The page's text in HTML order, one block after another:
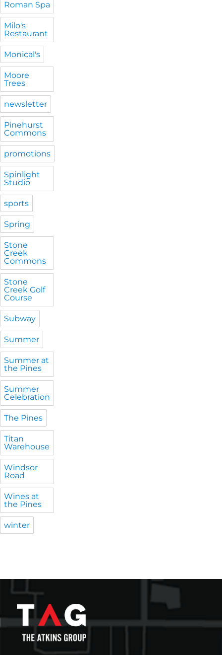
Roman Spa
Milo's
Restaurant
Monical's
Moore
Trees
newsletter
Pinehurst
Commons
promotions
Spinlight
Studio
sports
Spring
Stone
Creek
Commons
Stone
Creek Golf
Course
Subway
Summer
Summer at
the Pines
Summer
Celebration
The Pines
Titan
Warehouse
Windsor
Road
Wines at
the Pines
winter